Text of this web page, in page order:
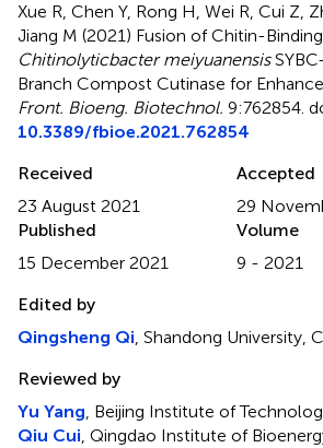
Xue R, Chen Y, Rong H, Wei R, Cui Z,
Jiang M (2021) Fusion of Chitin-
Chitinolyticbacter meiyuanensis
Branch Compost Cutinase for
Front. Bioeng. Biotechnol. 9:762854.
10.3389/fbioe.2021.762854
Received
23 August 2021
Accepted
29
Published
15 December 2021
Volume
9 - 2021
Edited by
Qingsheng Qi, Shandong University,
Reviewed by
Yu Yang, Beijing Institute of
Qiu Cui, Qingdao Institute of